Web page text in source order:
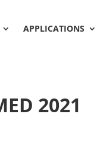
APPLICATIONS
2021